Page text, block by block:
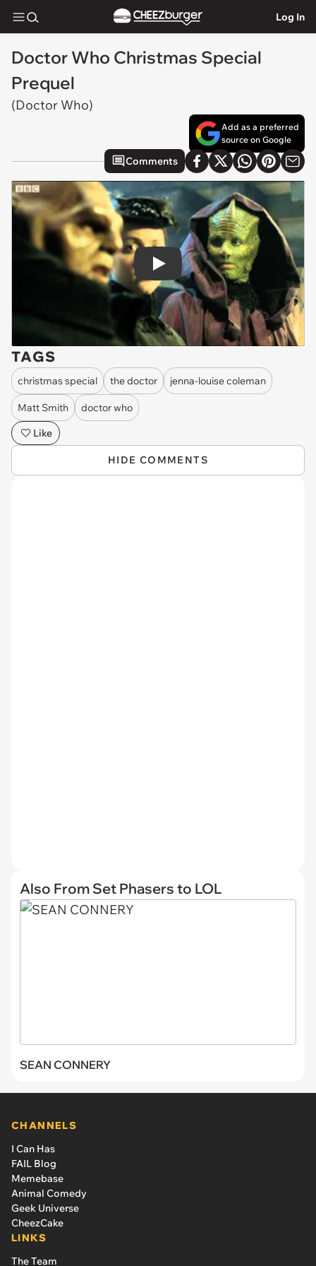
Log In
Doctor Who Christmas Special
Prequel
(Doctor Who)
Add as a preferred
source on Google
Comments
Play
TAGS
christmas special the doctor jenna-louise coleman
Matt Smith
doctor who
Like
HIDE COMMENTS
Also From Set Phasers to LOL
SEAN CONNERY
CHANNELS
I Can Has
FAIL Blog
Memebase
Animal Comedy
Geek Universe
CheezCake
LINKS
The Team